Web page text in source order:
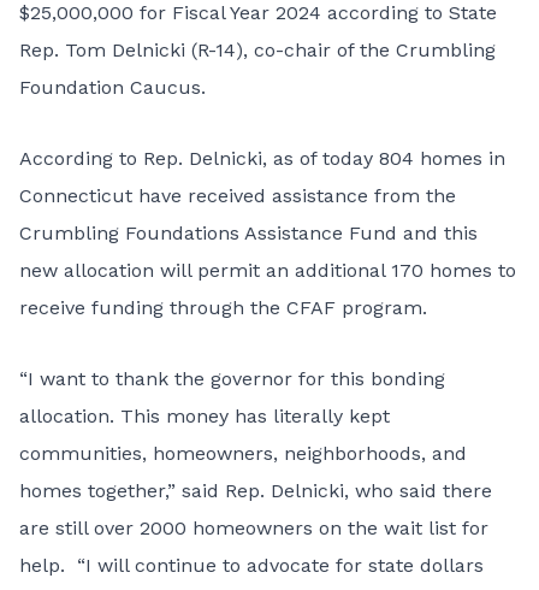
$25,000,000 for Fiscal Year 2024 according to State
Rep. Tom Delnicki (R-14), co-chair of the Crumbling
Foundation Caucus.
According to Rep. Delnicki, as of today 804 homes in
Connecticut have received assistance from the
Crumbling Foundations Assistance Fund and this
new allocation will permit an additional 170 homes to
receive funding through the CFAF program.
“I want to thank the governor for this bonding
allocation. This money has literally kept
communities, homeowners, neighborhoods, and
homes together,” said Rep. Delnicki, who said there
are still over 2000 homeowners on the wait list for
help. “I will continue to advocate for state dollars